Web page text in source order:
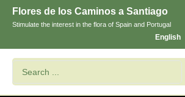
Flores de los Caminos a Santiago
Stimulate the interest in the flora of Spain and Portugal
English